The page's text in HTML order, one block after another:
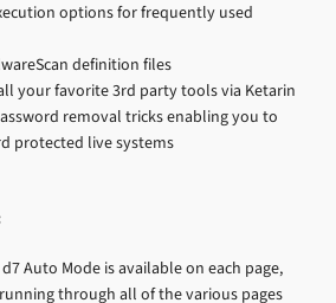
options for frequently used
definition files
your favorite 3rd party tools via Ketarin
removal tricks enabling you to
protected live systems
d7 Auto Mode is available on each page,
through all of the various pages